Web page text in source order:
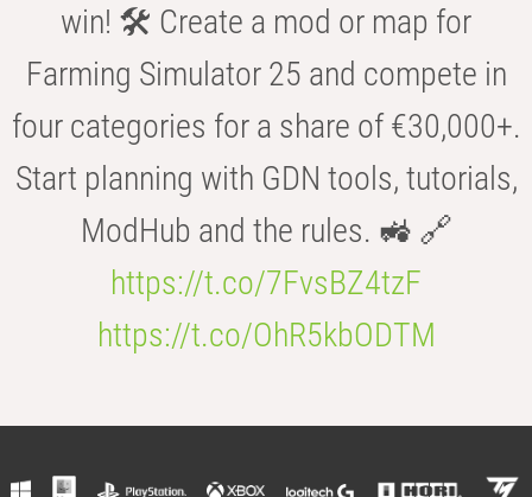
win! 🛠️ Create a mod or map for
Farming Simulator 25 and compete in
four categories for a share of €30,000+.
Start planning with GDN tools, tutorials,
ModHub and the rules. 🚜 🔗
https://t.co/7FvsBZ4tzF
https://t.co/OhR5kbODTM